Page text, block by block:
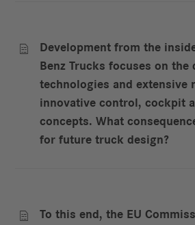

Development from the
Benz Trucks focuses on the
technologies and extensive
innovative control, cockpit
concepts. What
for future truck design?

To this end, the EU